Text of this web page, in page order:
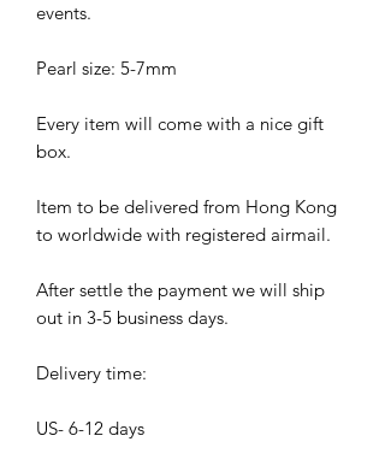
events.
Pearl size: 5-7mm
Every item will come with a nice gift
box.
Item to be delivered from Hong Kong
to worldwide with registered airmail.
After settle the payment we will ship
out in 3-5 business days.
Delivery time:
US- 6-12 days